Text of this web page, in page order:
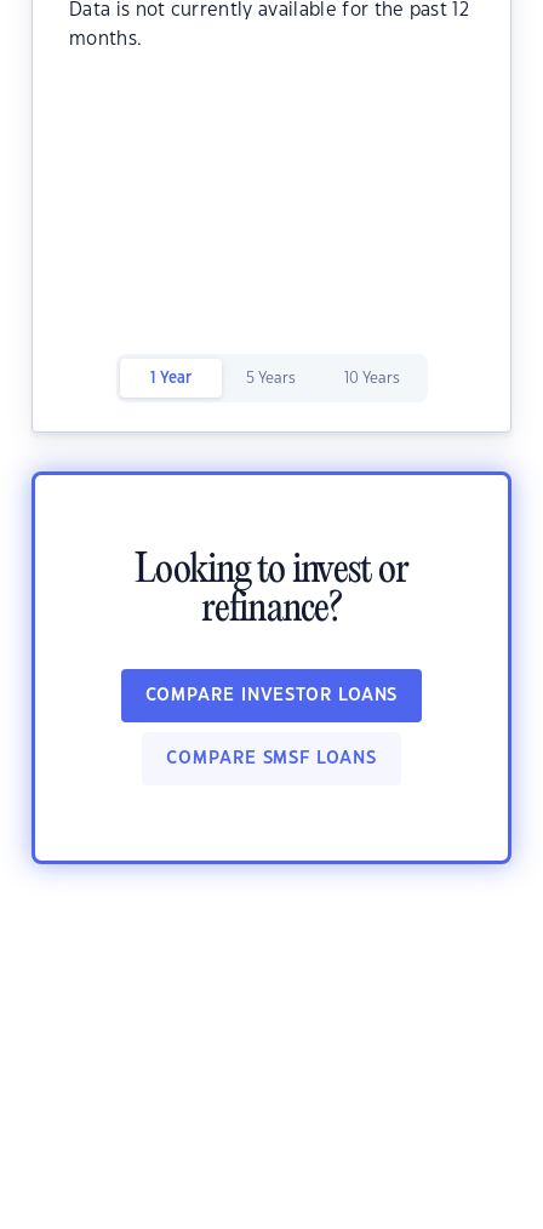
Data is not currently available for the past 12
months.
1 Year 5 Years 10 Years
Looking to invest or
refinance?
COMPARE INVESTOR LOANS
COMPARE SMSF LOANS